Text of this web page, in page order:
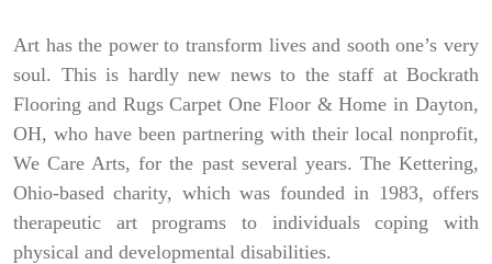
Art has the power to transform lives and sooth one’s very
soul. This is hardly new news to the staff at Bockrath
Flooring and Rugs Carpet One Floor & Home in Dayton,
OH, who have been partnering with their local nonprofit,
We Care Arts, for the past several years. The Kettering,
Ohio-based charity, which was founded in 1983, offers
therapeutic art programs to individuals coping with
physical and developmental disabilities.